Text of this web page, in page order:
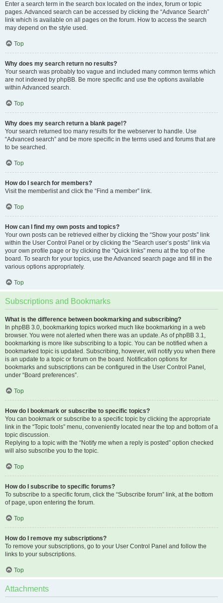
Enter a search term in the search box located on the index, forum or topic
pages. Advanced search can be accessed by clicking the “Advance Search”
link which is available on all pages on the forum. How to access the search
may depend on the style used.
Top
Why does my search return no results?
Your search was probably too vague and included many common terms which
are not indexed by phpBB. Be more specific and use the options available
within Advanced search.
Top
Why does my search return a blank page!?
Your search returned too many results for the webserver to handle. Use
“Advanced search” and be more specific in the terms used and forums that are
to be searched.
Top
How do I search for members?
Visit the memberlist and click the “Find a member” link.
Top
How can I find my own posts and topics?
Your own posts can be retrieved either by clicking the “Show your posts” link
within the User Control Panel or by clicking the “Search user’s posts” link via
your own profile page or by clicking the “Quick links” menu at the top of the
board. To search for your topics, use the Advanced search page and fill in the
various options appropriately.
Top
Subscriptions and Bookmarks
What is the difference between bookmarking and subscribing?
In phpBB 3.0, bookmarking topics worked much like bookmarking in a web
browser. You were not alerted when there was an update. As of phpBB 3.1,
bookmarking is more like subscribing to a topic. You can be notified when a
bookmarked topic is updated. Subscribing, however, will notify you when there
is an update to a topic or forum on the board. Notification options for
bookmarks and subscriptions can be configured in the User Control Panel,
under “Board preferences”.
Top
How do I bookmark or subscribe to specific topics?
You can bookmark or subscribe to a specific topic by clicking the appropriate
link in the “Topic tools” menu, conveniently located near the top and bottom of a
topic discussion.
Replying to a topic with the “Notify me when a reply is posted” option checked
will also subscribe you to the topic.
Top
How do I subscribe to specific forums?
To subscribe to a specific forum, click the “Subscribe forum” link, at the bottom
of page, upon entering the forum.
Top
How do I remove my subscriptions?
To remove your subscriptions, go to your User Control Panel and follow the
links to your subscriptions.
Top
Attachments